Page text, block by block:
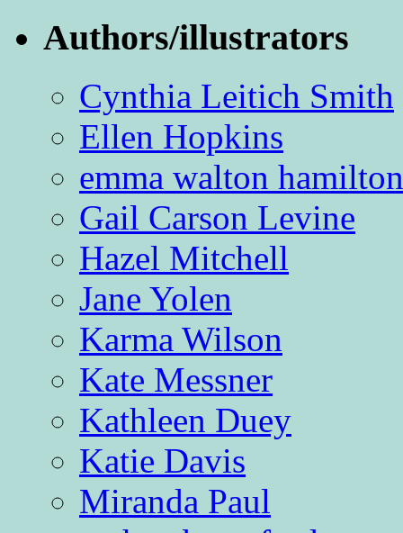
Authors/illustrators
Cynthia Leitich Smith
Ellen Hopkins
emma walton hamilton
Gail Carson Levine
Hazel Mitchell
Jane Yolen
Karma Wilson
Kate Messner
Kathleen Duey
Katie Davis
Miranda Paul